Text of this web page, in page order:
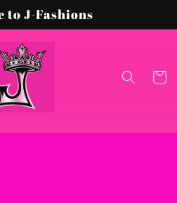
to J-Fashions
Cart